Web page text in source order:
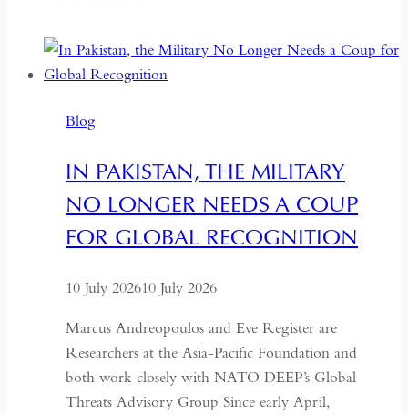
the
Centre:
of
Regional
Blog
IN PAKISTAN, THE MILITARY
NO LONGER NEEDS A COUP
FOR GLOBAL RECOGNITION
10 July 202610 July 2026
Marcus Andreopoulos and Eve Register are
Researchers at the Asia-Pacific Foundation and
both work closely with NATO DEEP’s Global
Threats Advisory Group Since early April,